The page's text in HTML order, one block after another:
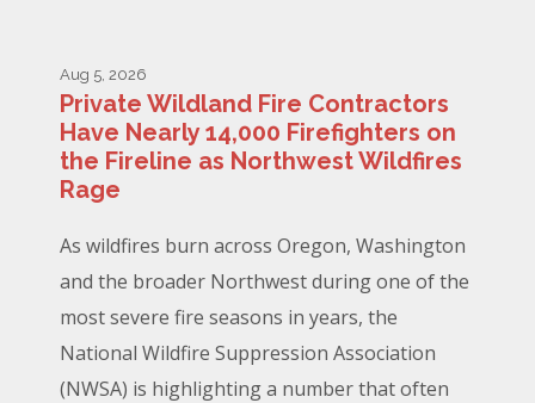
Aug 5, 2026
Private Wildland Fire Contractors
Have Nearly 14,000 Firefighters on
the Fireline as Northwest Wildfires
Rage
As wildfires burn across Oregon, Washington
and the broader Northwest during one of the
most severe fire seasons in years, the
National Wildfire Suppression Association
(NWSA) is highlighting a number that often